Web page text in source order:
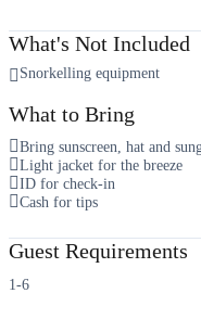
What's Not Included
Snorkelling equipment
What to Bring
Bring sunscreen, hat and
Light jacket for the breeze
ID for check-in
Cash for tips
Guest Requirements
1-6